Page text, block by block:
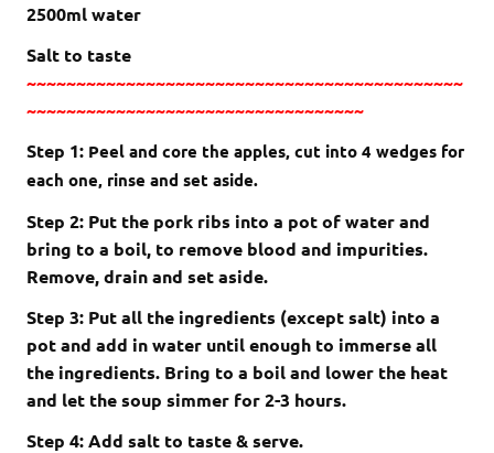
2500ml water
Salt to taste
~~~~~~~~~~~~~~~~~~~~~~~~~~~~~~~~~~~~~~~~~~~~
~~~~~~~~~~~~~~~~~~~~~~~~~~~~~~~~~~
Step 1: Peel and core the apples, cut into 4 wedges for
each one, rinse and set aside.
Step 2: Put the pork ribs into a pot of water and
bring to a boil, to remove blood and impurities.
Remove, drain and set aside.
Step 3: Put all the ingredients (except salt) into a
pot and add in water until enough to immerse all
the ingredients. Bring to a boil and lower the heat
and let the soup simmer for 2-3 hours.
Step 4: Add salt to taste & serve.